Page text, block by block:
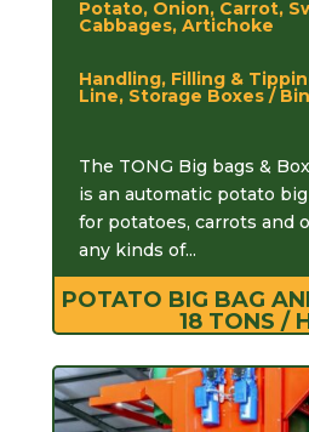
Potato, Onion, Carrot,
Cabbages, Artichoke
Handling, Filling &
Line, Storage Boxes /
The TONG Big bags &
is an automatic potato
for potatoes, carrots and
any kinds of...
POTATO BIG BAG
18 TONS /